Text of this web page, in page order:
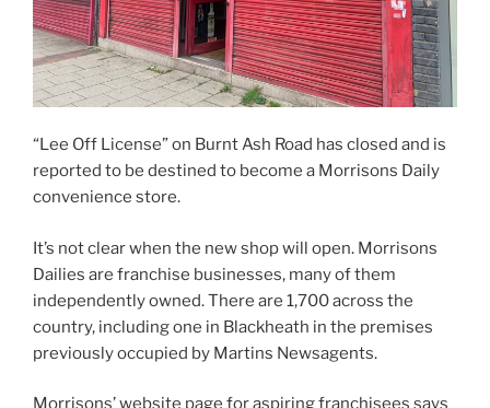
“Lee Off License” on Burnt Ash Road has closed and is
reported to be destined to become a Morrisons Daily
convenience store.
It’s not clear when the new shop will open. Morrisons
Dailies are franchise businesses, many of them
independently owned. There are 1,700 across the
country, including one in Blackheath in the premises
previously occupied by Martins Newsagents.
Morrisons’ website page for aspiring franchisees says